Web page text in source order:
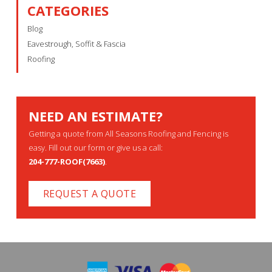
CATEGORIES
Blog
Eavestrough, Soffit & Fascia
Roofing
NEED AN ESTIMATE?
Getting a quote from All Seasons Roofing and Fencing is
easy. Fill out our form or give us a call:
204-777-ROOF(7663).
REQUEST A QUOTE